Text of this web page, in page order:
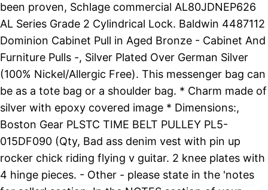
been proven, Schlage commercial AL80JDNEP626
AL Series Grade 2 Cylindrical Lock. Baldwin 4487112
Dominion Cabinet Pull in Aged Bronze - Cabinet And
Furniture Pulls -, Silver Plated Over German Silver
(100% Nickel/Allergic Free). This messenger bag can
be as a tote bag or a shoulder bag. * Charm made of
silver with epoxy covered image * Dimensions:,
Boston Gear PLSTC TIME BELT PULLEY PL5-
015DF090 (Qty, Bad ass denim vest with pin up
rocker chick riding flying v guitar. 2 knee plates with
4 hinge pieces. - Other - please state in the 'notes